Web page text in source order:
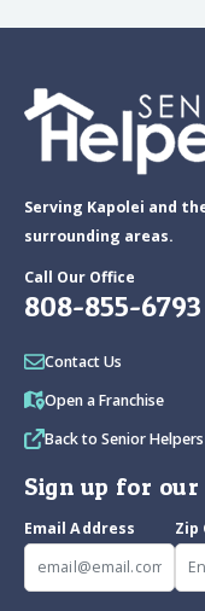
Serving Kapolei and
surrounding areas.
Call Our Office
808-855-6793
Contact Us
Open a Franchise
Back to Senior
Sign up for
Email Address
Zip